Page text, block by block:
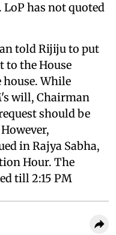
LoP has not quoted
told Rijiju to put
to the House
While
will, Chairman
should be
in Rajya Sabha,
Hour. The
till 2:15 PM